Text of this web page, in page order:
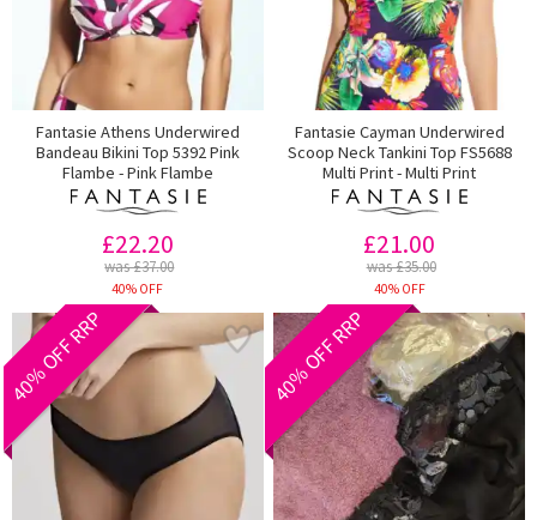
Fantasie Athens Underwired
Bandeau Bikini Top 5392 Pink
Flambe - Pink Flambe
£22.20
was £37.00
40% OFF
Fantasie Cayman Underwired
Scoop Neck Tankini Top FS5688
Multi Print - Multi Print
£21.00
was £35.00
40% OFF
40% OFF RRP 40% OFF RRP